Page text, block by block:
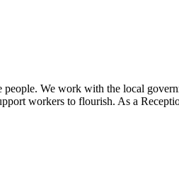
We work with the local
workers to flourish. As a